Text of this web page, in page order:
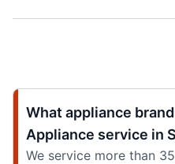
What appliance
Appliance service in
We service more than